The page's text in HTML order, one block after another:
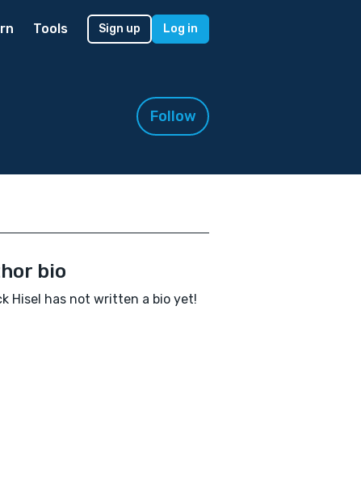
Tools Sign up Log in
Follow
bio
Hisel has not written a bio yet!